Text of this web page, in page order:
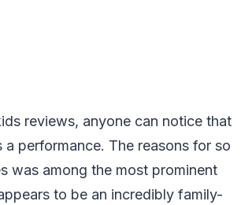
reviews, anyone can notice that
performance. The reasons for so
was among the most prominent
to be an incredibly family-